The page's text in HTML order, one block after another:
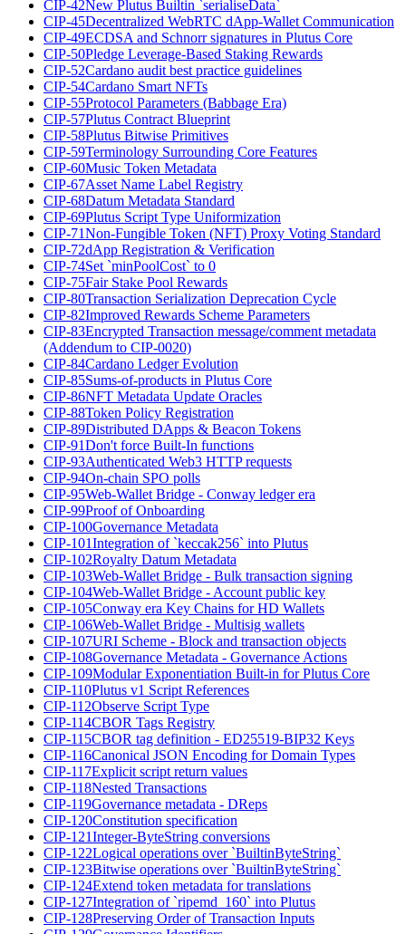
CIP-42New Plutus Builtin `serialiseData`
CIP-45Decentralized WebRTC dApp-Wallet Communication
CIP-49ECDSA and Schnorr signatures in Plutus Core
CIP-50Pledge Leverage-Based Staking Rewards
CIP-52Cardano audit best practice guidelines
CIP-54Cardano Smart NFTs
CIP-55Protocol Parameters (Babbage Era)
CIP-57Plutus Contract Blueprint
CIP-58Plutus Bitwise Primitives
CIP-59Terminology Surrounding Core Features
CIP-60Music Token Metadata
CIP-67Asset Name Label Registry
CIP-68Datum Metadata Standard
CIP-69Plutus Script Type Uniformization
CIP-71Non-Fungible Token (NFT) Proxy Voting Standard
CIP-72dApp Registration & Verification
CIP-74Set `minPoolCost` to 0
CIP-75Fair Stake Pool Rewards
CIP-80Transaction Serialization Deprecation Cycle
CIP-82Improved Rewards Scheme Parameters
CIP-83Encrypted Transaction message/comment metadata
(Addendum to CIP-0020)
CIP-84Cardano Ledger Evolution
CIP-85Sums-of-products in Plutus Core
CIP-86NFT Metadata Update Oracles
CIP-88Token Policy Registration
CIP-89Distributed DApps & Beacon Tokens
CIP-91Don't force Built-In functions
CIP-93Authenticated Web3 HTTP requests
CIP-94On-chain SPO polls
CIP-95Web-Wallet Bridge - Conway ledger era
CIP-99Proof of Onboarding
CIP-100Governance Metadata
CIP-101Integration of `keccak256` into Plutus
CIP-102Royalty Datum Metadata
CIP-103Web-Wallet Bridge - Bulk transaction signing
CIP-104Web-Wallet Bridge - Account public key
CIP-105Conway era Key Chains for HD Wallets
CIP-106Web-Wallet Bridge - Multisig wallets
CIP-107URI Scheme - Block and transaction objects
CIP-108Governance Metadata - Governance Actions
CIP-109Modular Exponentiation Built-in for Plutus Core
CIP-110Plutus v1 Script References
CIP-112Observe Script Type
CIP-114CBOR Tags Registry
CIP-115CBOR tag definition - ED25519-BIP32 Keys
CIP-116Canonical JSON Encoding for Domain Types
CIP-117Explicit script return values
CIP-118Nested Transactions
CIP-119Governance metadata - DReps
CIP-120Constitution specification
CIP-121Integer-ByteString conversions
CIP-122Logical operations over `BuiltinByteString`
CIP-123Bitwise operations over `BuiltinByteString`
CIP-124Extend token metadata for translations
CIP-127Integration of `ripemd_160` into Plutus
CIP-128Preserving Order of Transaction Inputs